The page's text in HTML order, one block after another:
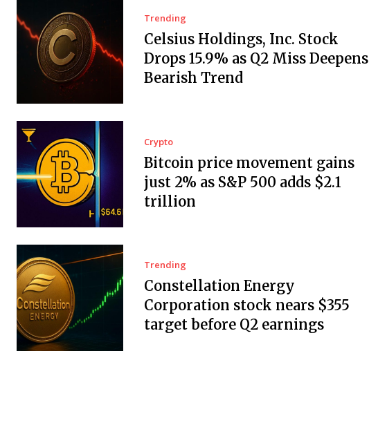
Trending
Celsius Holdings, Inc. Stock
Drops 15.9% as Q2 Miss Deepens
Bearish Trend
Crypto
Bitcoin price movement gains
just 2% as S&P 500 adds $2.1
trillion
Trending
Constellation Energy
Corporation stock nears $355
target before Q2 earnings